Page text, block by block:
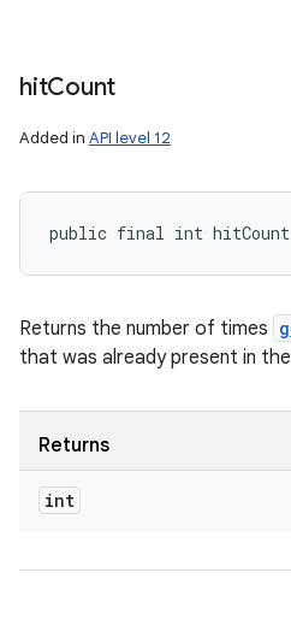
hitCount
Added in API level 12
public final int
Returns the number of times
that was already present in
Returns
int